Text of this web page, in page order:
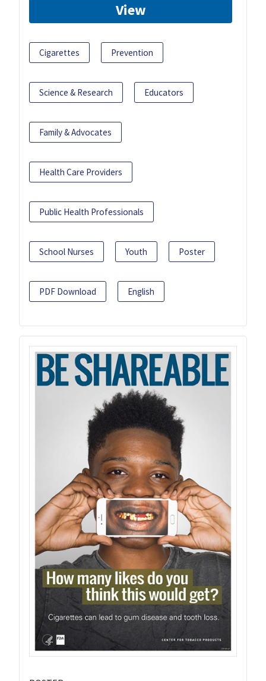
View
Cigarettes Prevention
Science & Research Educators
Family & Advocates
Health Care Providers
Public Health Professionals
School Nurses Youth Poster
PDF Download English